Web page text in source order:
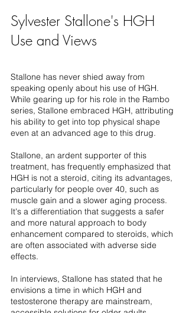
Sylvester Stallone's HGH
Use and Views
Stallone has never shied away from
speaking openly about his use of HGH.
While gearing up for his role in the Rambo
series, Stallone embraced HGH, attributing
his ability to get into top physical shape
even at an advanced age to this drug.
Stallone, an ardent supporter of this
treatment, has frequently emphasized that
HGH is not a steroid, citing its advantages,
particularly for people over 40, such as
muscle gain and a slower aging process.
It's a differentiation that suggests a safer
and more natural approach to body
enhancement compared to steroids, which
are often associated with adverse side
effects.
In interviews, Stallone has stated that he
envisions a time in which HGH and
testosterone therapy are mainstream,